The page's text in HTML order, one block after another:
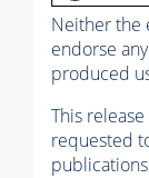
Neither the
endorse
produced
This
requested